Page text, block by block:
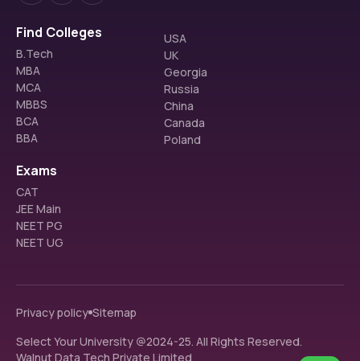
Find Colleges
B.Tech
MBA
MCA
MBBS
BCA
BBA
USA
UK
Georgia
Russia
China
Canada
Poland
Exams
CAT
JEE Main
NEET PG
NEET UG
Privacy policy Sitemap
Select Your University @2024-25. All Rights Reserved.
Walnut Data Tech Private Limited